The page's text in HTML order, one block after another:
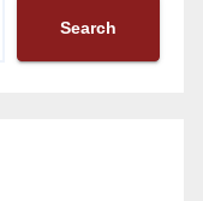
Search